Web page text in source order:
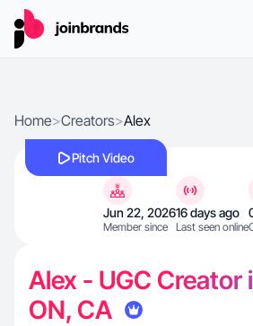
Home>Creators>Alex
Pitch Video
Jun 22, 2026
Member since
16 days ago
Last seen online
Alex - UGC Creator
ON, CA